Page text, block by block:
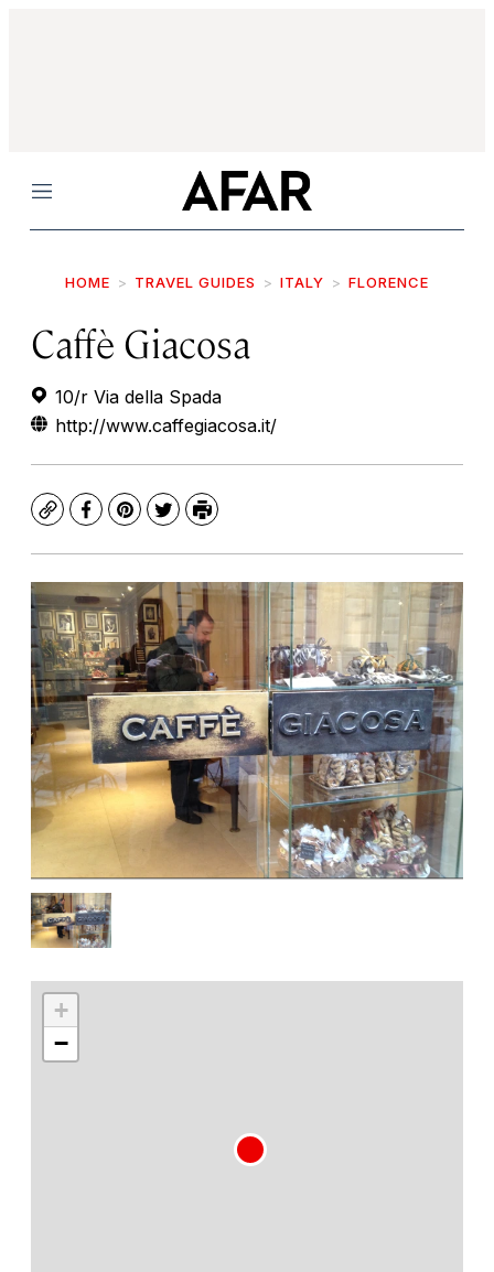
Menu
HOME TRAVEL GUIDES ITALY FLORENCE
Caffè Giacosa
10/r Via della Spada
http://www.caffegiacosa.it/
CopyFacebook
Pinterest
TwitterPrint
+
−